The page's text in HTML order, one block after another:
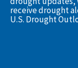
receive drought
U.S. Drought